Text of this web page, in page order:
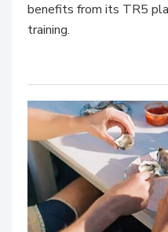
benefits from its TR5
training.